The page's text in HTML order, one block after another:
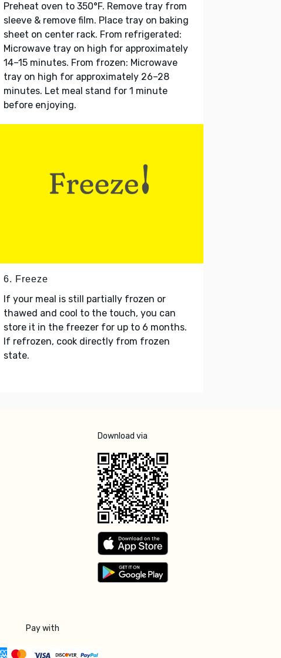
Preheat oven to 350°F. Remove tray from
sleeve & remove film. Place tray on baking
sheet on center rack. From refrigerated:
Microwave tray on high for approximately
14–15 minutes. From frozen: Microwave
tray on high for approximately 26–28
minutes. Let meal stand for 1 minute
before enjoying.
6. Freeze
If your meal is still partially frozen or
thawed and cool to the touch, you can
store it in the freezer for up to 6 months.
If refrozen, cook directly from frozen
state.
Download via
Pay with